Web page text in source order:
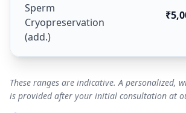
Sperm
Cryopreservation
(add.)
These ranges are indicative. A personalized,
is provided after your initial consultation at